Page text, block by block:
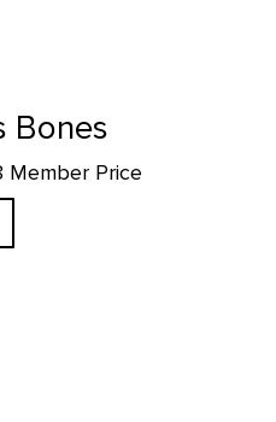
Bones
Member Price